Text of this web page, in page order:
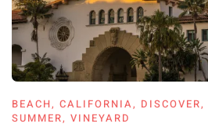
BEACH, CALIFORNIA, DISCOVER,
SUMMER, VINEYARD